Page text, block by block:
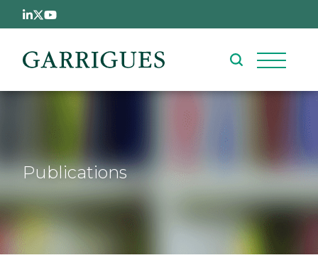
Skip to main content
Publications